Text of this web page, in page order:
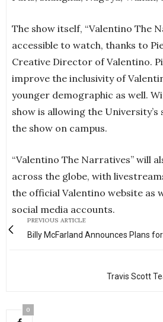
The show itself, “Valentino The
accessible to watch, thanks to
Creative Director of Valentino.
improve the inclusivity of
younger demographic as well.
show is allowing the
the show on campus.
“Valentino The Narratives” will
across the globe, with
the official Valentino website as
social media accounts.
PREVIOUS ARTICLE
Billy McFarland Announces Plans
Travis Scott
0